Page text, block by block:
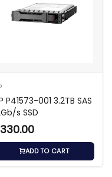
P41573-001 3.2TB SAS
s SSD
ADD TO CART